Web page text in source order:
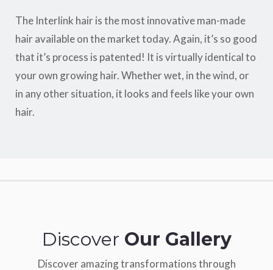
The Interlink hair is the most innovative man-made
hair available on the market today. Again, it’s so good
that it’s process is patented! It is virtually identical to
your own growing hair. Whether wet, in the wind, or
in any other situation, it looks and feels like your own
hair.
Discover Our Gallery
Discover amazing transformations through